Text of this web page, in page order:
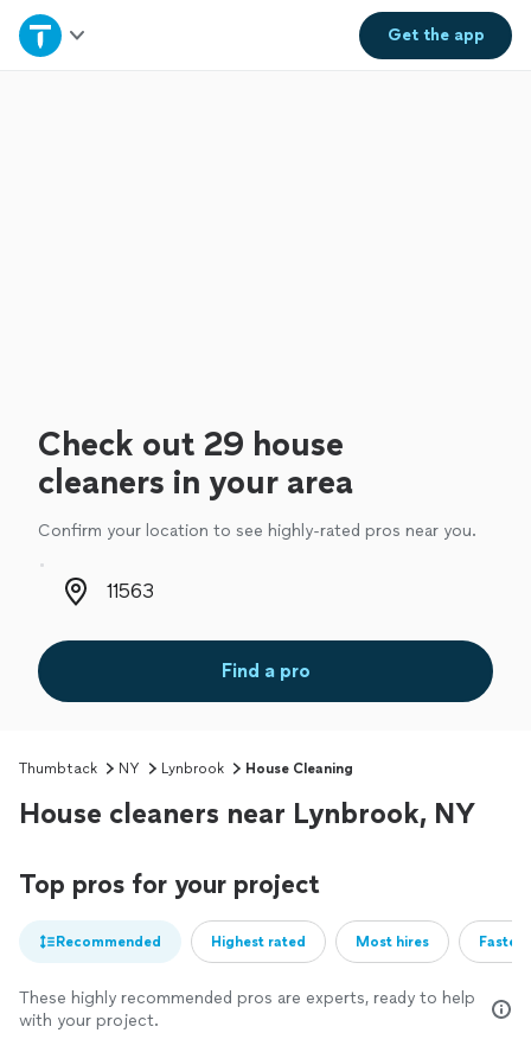
Get theapp
Home
Check out 29 house
cleaners in your area
Confirm your location to see highly-rated pros near you.
Zip code
Find a pro
Thumbtack NY Lynbrook House Cleaning
House cleaners near Lynbrook, NY
Top pros for your project
Recommended Highest rated Most hires
These highly recommended pros are experts, ready to help
with your project.